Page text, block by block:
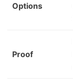
Options
Proof